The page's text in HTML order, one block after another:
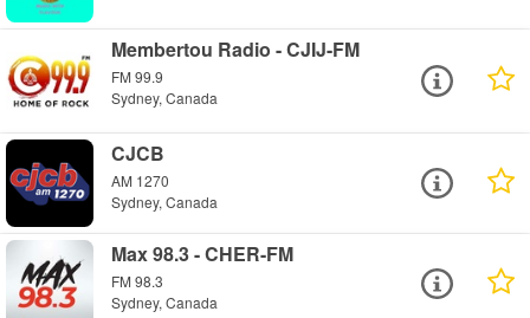
Membertou Radio - CJIJ-FM
FM 99.9
Sydney, Canada
CJCB
AM 1270
Sydney, Canada
Max 98.3 - CHER-FM
FM 98.3
Sydney, Canada